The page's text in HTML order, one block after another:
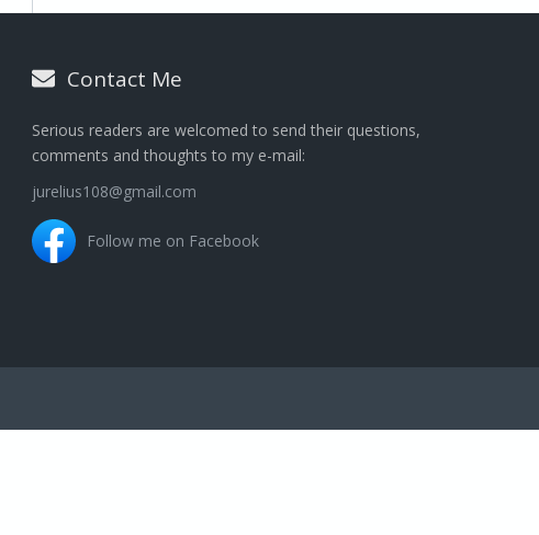
Contact Me
Serious readers are welcomed to send their questions,
comments and thoughts to my e-mail:
jurelius108@gmail.com
Follow me on Facebook